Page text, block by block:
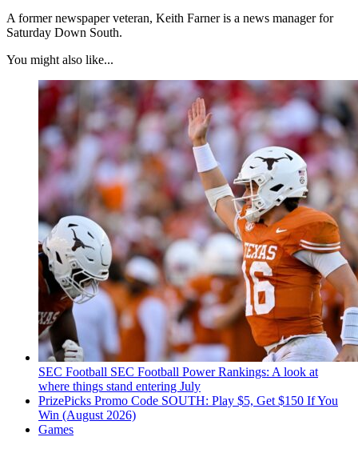
A former newspaper veteran, Keith Farner is a news manager for
Saturday Down South.
You might also like...
SEC Football SEC Football Power Rankings: A look at
where things stand entering July
PrizePicks Promo Code SOUTH: Play $5, Get $150 If You
Win (August 2026)
Games